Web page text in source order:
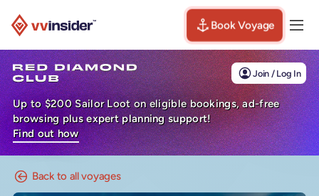
Book Voyage
Join / Log In
Up to $200 Sailor Loot on eligible bookings, ad-free
browsing plus expert planning support!
Find out how
Back to all voyages